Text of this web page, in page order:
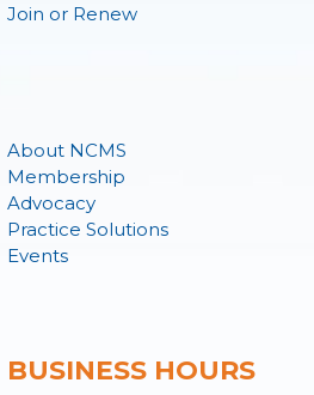
Join or Renew
About NCMS
Membership
Advocacy
Practice Solutions
Events
BUSINESS HOURS